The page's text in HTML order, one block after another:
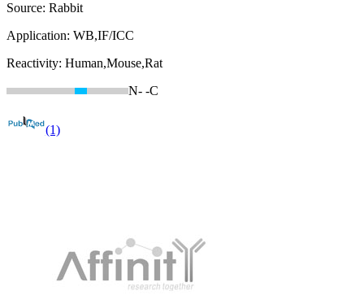
Source: Rabbit
Application: WB,IF/ICC
Reactivity: Human,Mouse,Rat
N- -C
(1)